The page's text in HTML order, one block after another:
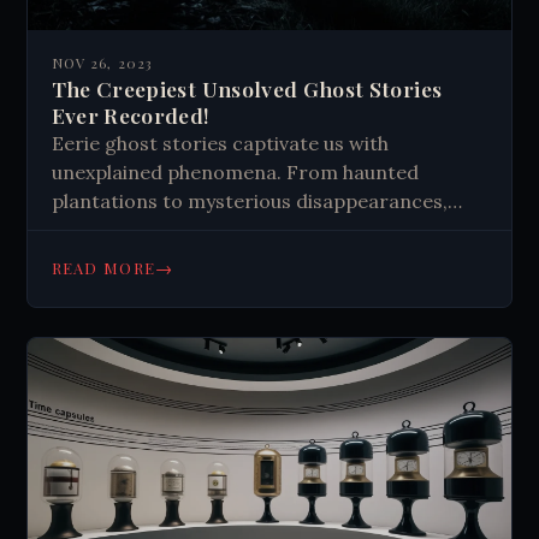
NOV 26, 2023
The Creepiest Unsolved Ghost Stories
Ever Recorded!
Eerie ghost stories captivate us with
unexplained phenomena. From haunted
plantations to mysterious disappearances,
reality, leaving us questioning what lurks
READ MORE→